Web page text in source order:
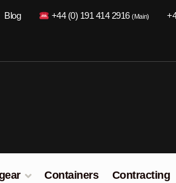
Blog +44 (0) 191 414 2916(Main)
Containers Contracting